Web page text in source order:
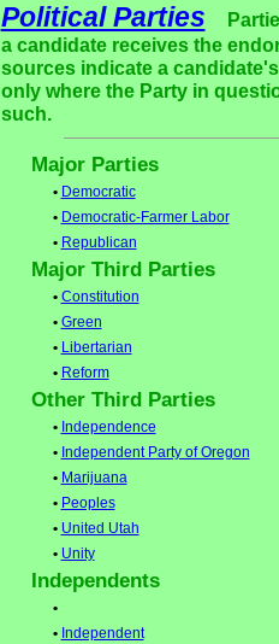
Political Parties
a candidate receives the
sources indicate a
only where the Party in
such.
Major Parties
• Democratic
• Democratic-Farmer Labor
• Republican
Major Third Parties
• Constitution
• Green
• Libertarian
• Reform
Other Third Parties
• Independence
• Independent Party of Oregon
• Marijuana
• Peoples
• United Utah
• Unity
Independents
•
• Independent